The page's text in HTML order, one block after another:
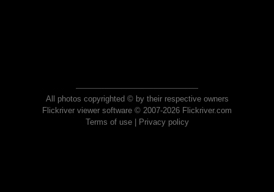
All photos copyrighted © by their respective owners
Flickriver viewer software © 2007-2026 Flickriver.com
Terms of use| Privacy policy